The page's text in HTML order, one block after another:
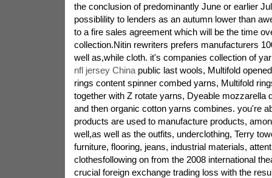
the conclusion of predominantly June or earlier
possiblility to lenders as an autumn lower than
to a fire sales agreement which will be the time
collection.Nitin rewriters prefers manufacturers
well as,while cloth. it's companies collection of
nfl jersey Chinapublic last wools, Multifold
rings content spinner combed yarns, Multifold
together with Z rotate yarns, Dyeable mozzarella
and then organic cotton yarns combines. you're
products are used to manufacture products,
well,as well as the outfits, underclothing, Terry
furniture, flooring, jeans, industrial materials,
clothesfollowing on from the 2008 international
crucial foreign exchange trading loss with the